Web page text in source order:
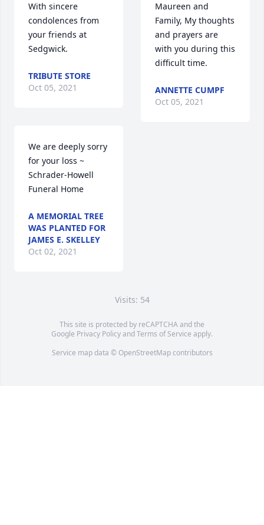
With sincere
condolences from
your friends at
Sedgwick.
TRIBUTE STORE
Oct 05, 2021
We are deeply sorry
for your loss ~
Schrader-Howell
Funeral Home
A MEMORIAL TREE
WAS PLANTED FOR
JAMES E. SKELLEY
Oct 02, 2021
Maureen and
Family, My thoughts
and prayers are
with you during this
difficult time.
ANNETTE CUMPF
Oct 05, 2021
Visits: 54
This site is protected by reCAPTCHA and the
Google Privacy PolicyandTerms of Service apply.
Service map data © OpenStreetMapcontributors